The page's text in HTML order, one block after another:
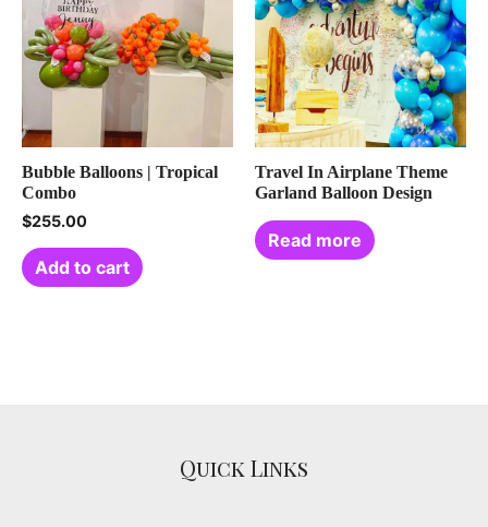
Bubble Balloons | Tropical
Combo
$255.00
Add to cart
Travel In Airplane Theme
Garland Balloon Design
Read more
Quick Links